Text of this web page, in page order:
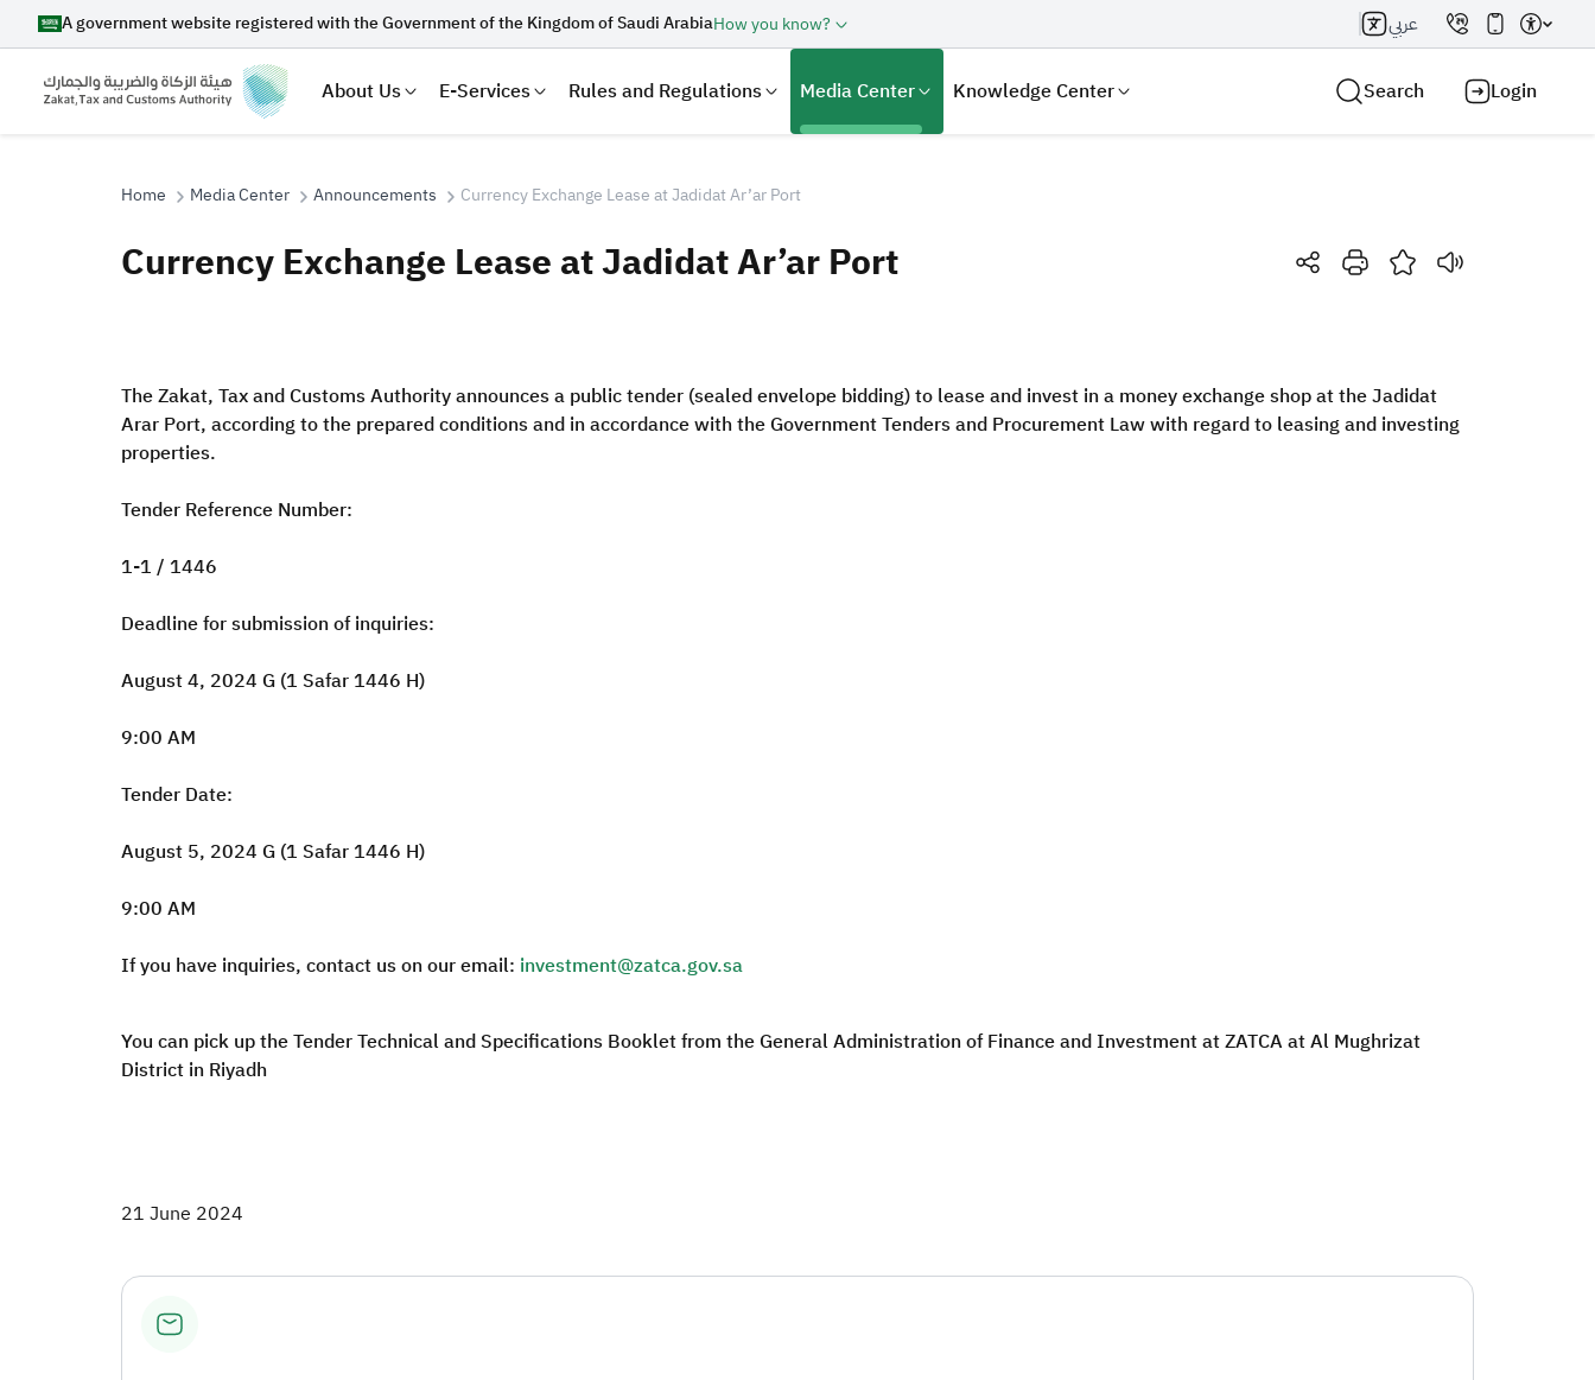
A government website registered with the Government of the Kingdom of Saudi ArabiaHow you know? عربي
About Us E-Services Rules and Regulations Media Center Knowledge Center Search Login
Search
Suggestions
Zakat
Home Media Center Announcements Currency Exchange Lease at Jadidat Ar’ar Port
Currency Exchange Lease at Jadidat Ar’ar Port
The Zakat, Tax and Customs Authority announces a public tender (sealed envelope bidding) to lease and invest in a money exchange shop at the Jadidat
Arar Port, according to the prepared conditions and in accordance with the Government Tenders and Procurement Law with regard to leasing and investing
properties.
Tender Reference Number:
1-1 / 1446
Deadline for submission of inquiries:
August 4, 2024 G (1 Safar 1446 H)
9:00 AM
Tender Date:
August 5, 2024 G (1 Safar 1446 H)
9:00 AM
If you have inquiries, contact us on our email: investment@zatca.gov.sa
You can pick up the Tender Technical and Specifications Booklet from the General Administration of Finance and Investment at ZATCA at Al Mughrizat
District in Riyadh​
21 June 2024